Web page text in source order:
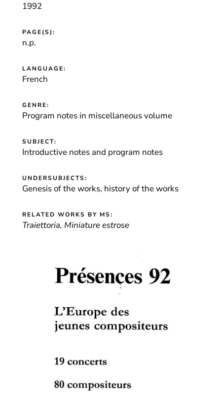
1992
PAGE(S):
n.p.
LANGUAGE:
French
GENRE:
Program notes in miscellaneous volume
SUBJECT:
Introductive notes and program notes
UNDERSUBJECTS:
Genesis of the works, history of the works
RELATED WORKS BY MS:
Traiettoria, Miniature estrose